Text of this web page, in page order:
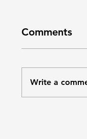
Comments
Write a